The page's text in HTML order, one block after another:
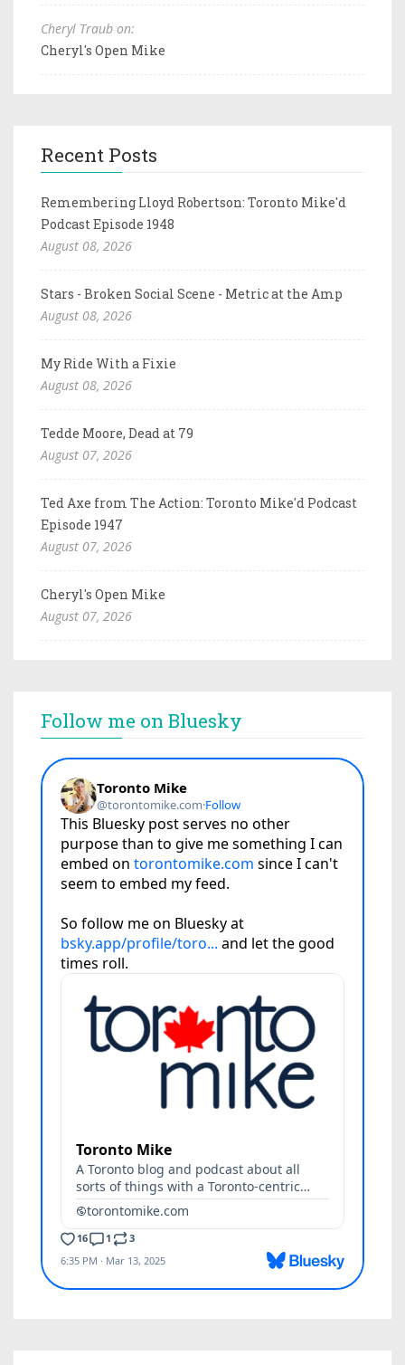
Cheryl Traub on:
Cheryl's Open Mike
Recent Posts
Remembering Lloyd Robertson: Toronto Mike'd
Podcast Episode 1948
August 08, 2026
Stars - Broken Social Scene - Metric at the Amp
August 08, 2026
My Ride With a Fixie
August 08, 2026
Tedde Moore, Dead at 79
August 07, 2026
Ted Axe from The Action: Toronto Mike'd Podcast
Episode 1947
August 07, 2026
Cheryl's Open Mike
August 07, 2026
Follow me on Bluesky